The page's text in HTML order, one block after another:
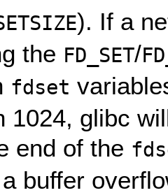
). If a
the FD_SET/
fdset
1024, glibc
end of the
buffer